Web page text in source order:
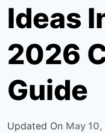
Ideas
2026
Guide
Updated On May